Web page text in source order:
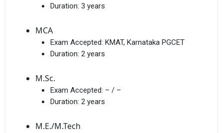
Duration: 3 years
MCA
Exam Accepted: KMAT, Karnataka PGCET
Duration: 2 years
M.Sc.
Exam Accepted: – / –
Duration: 2 years
M.E./M.Tech